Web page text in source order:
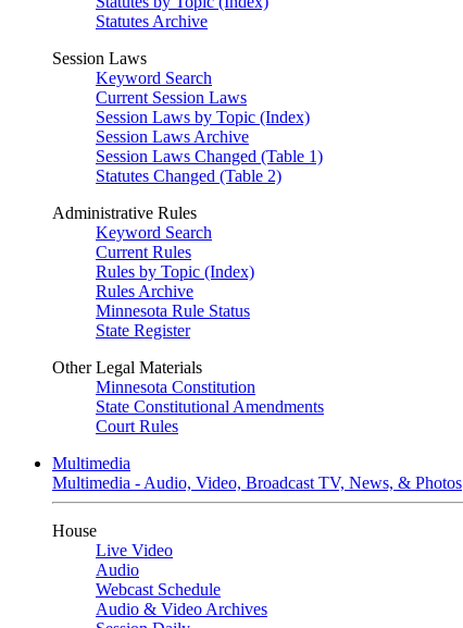
Statutes Archive
Session Laws
Keyword Search
Current Session Laws
Session Laws by Topic (Index)
Session Laws Archive
Session Laws Changed (Table 1)
Statutes Changed (Table 2)
Administrative Rules
Keyword Search
Current Rules
Rules by Topic (Index)
Rules Archive
Minnesota Rule Status
State Register
Other Legal Materials
Minnesota Constitution
State Constitutional Amendments
Court Rules
Multimedia
Multimedia - Audio, Video, Broadcast TV, News, & Photos
House
Live Video
Audio
Webcast Schedule
Audio & Video Archives